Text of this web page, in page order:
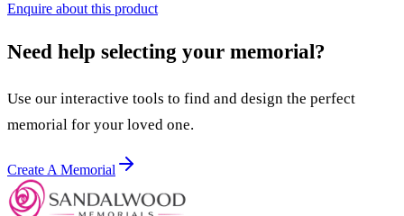
Enquire about this product
Need help selecting your memorial?
Use our interactive tools to find and design the perfect
memorial for your loved one.
Create A Memorial